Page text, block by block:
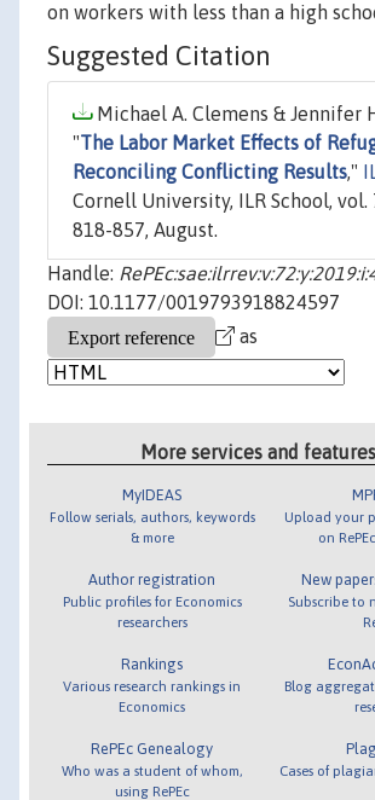
on workers with less than a high
Suggested Citation
Michael A. Clemens & Jennifer
"The Labor Market Effects of
Reconciling Conflicting Results,"
Cornell University, ILR School, vol.
818-857, August.
Handle:
DOI: 10.1177/0019793918824597
as
More services and features
MyIDEAS
Follow serials, authors, keywords
& more
Author registration
Public profiles for Economics
researchers
Rankings
Various research rankings in
Economics
RePEc Genealogy
Who was a student of whom,
using RePEc
Upload your
on
New
Subscribe to
Blog
Cases of